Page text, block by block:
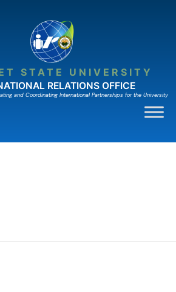
STATE UNIVERSITY
RELATIONS OFFICE
and Coordinating International Partnerships for the University